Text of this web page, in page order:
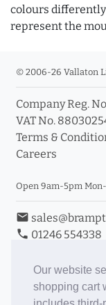
Our website
shopping cart
colours
represent the
© 2006-26 Vallaton
Company Reg.
VAT No.
Terms &
Careers
Open 9am-5pm
email
phone 01246 554338
Book an
Toggle Inc/Ex VAT